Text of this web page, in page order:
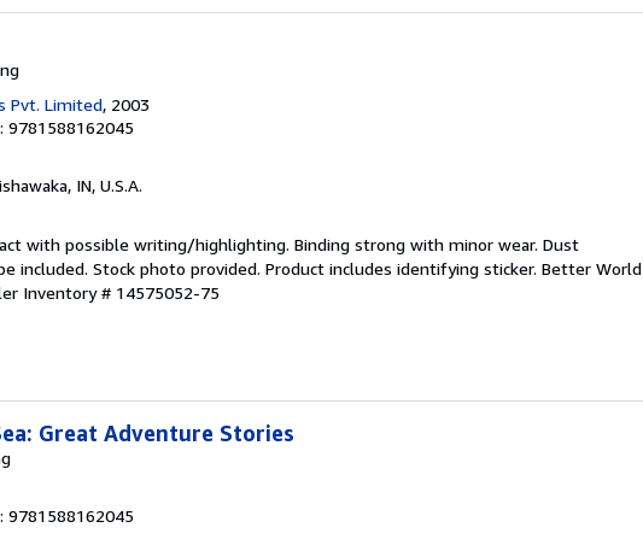
Pvt. Limited, 2003
9781588162045
IN, U.S.A.
with possible writing/highlighting. Binding strong with minor wear. Dust
included. Stock photo provided. Product includes identifying sticker. Better World
Inventory # 14575052-75
Great Adventure Stories
9781588162045